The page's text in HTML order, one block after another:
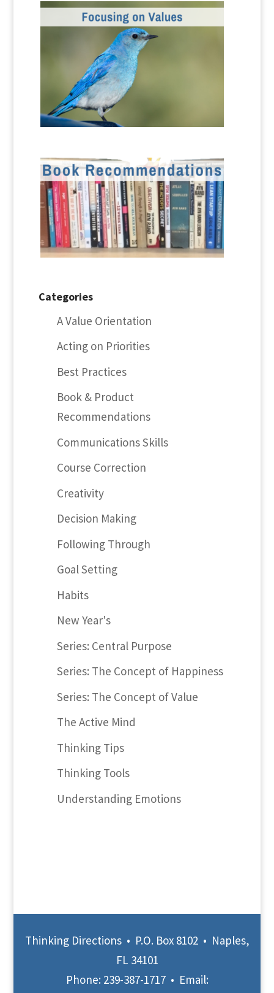
Categories
A Value Orientation
Acting on Priorities
Best Practices
Book & Product
Recommendations
Communications Skills
Course Correction
Creativity
Decision Making
Following Through
Goal Setting
Habits
New Year's
Series: Central Purpose
Series: The Concept of Happiness
Series: The Concept of Value
The Active Mind
Thinking Tips
Thinking Tools
Understanding Emotions
Thinking Directions • P.O. Box 8102 • Naples,
FL 34101
Phone: 239-387-1717• Email: